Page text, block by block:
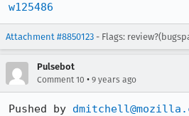
w125486
Attachment #8850123 - Flags:
Pulsebot
Comment 10 • 9 years ago
Pushed by